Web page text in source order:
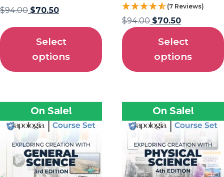
$94.00 $70.50
Select
options
(7 Reviews)
$94.00 $70.50
Select
options
On Sale! On Sale!